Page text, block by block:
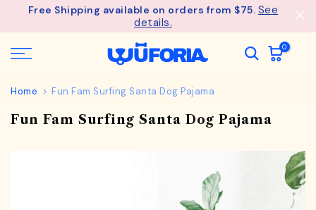
SkipFree Shipping available on orders from $75. See
details.
0
Home Fun Fam Surfing Santa Dog Pajama
Fun Fam Surfing Santa Dog Pajama